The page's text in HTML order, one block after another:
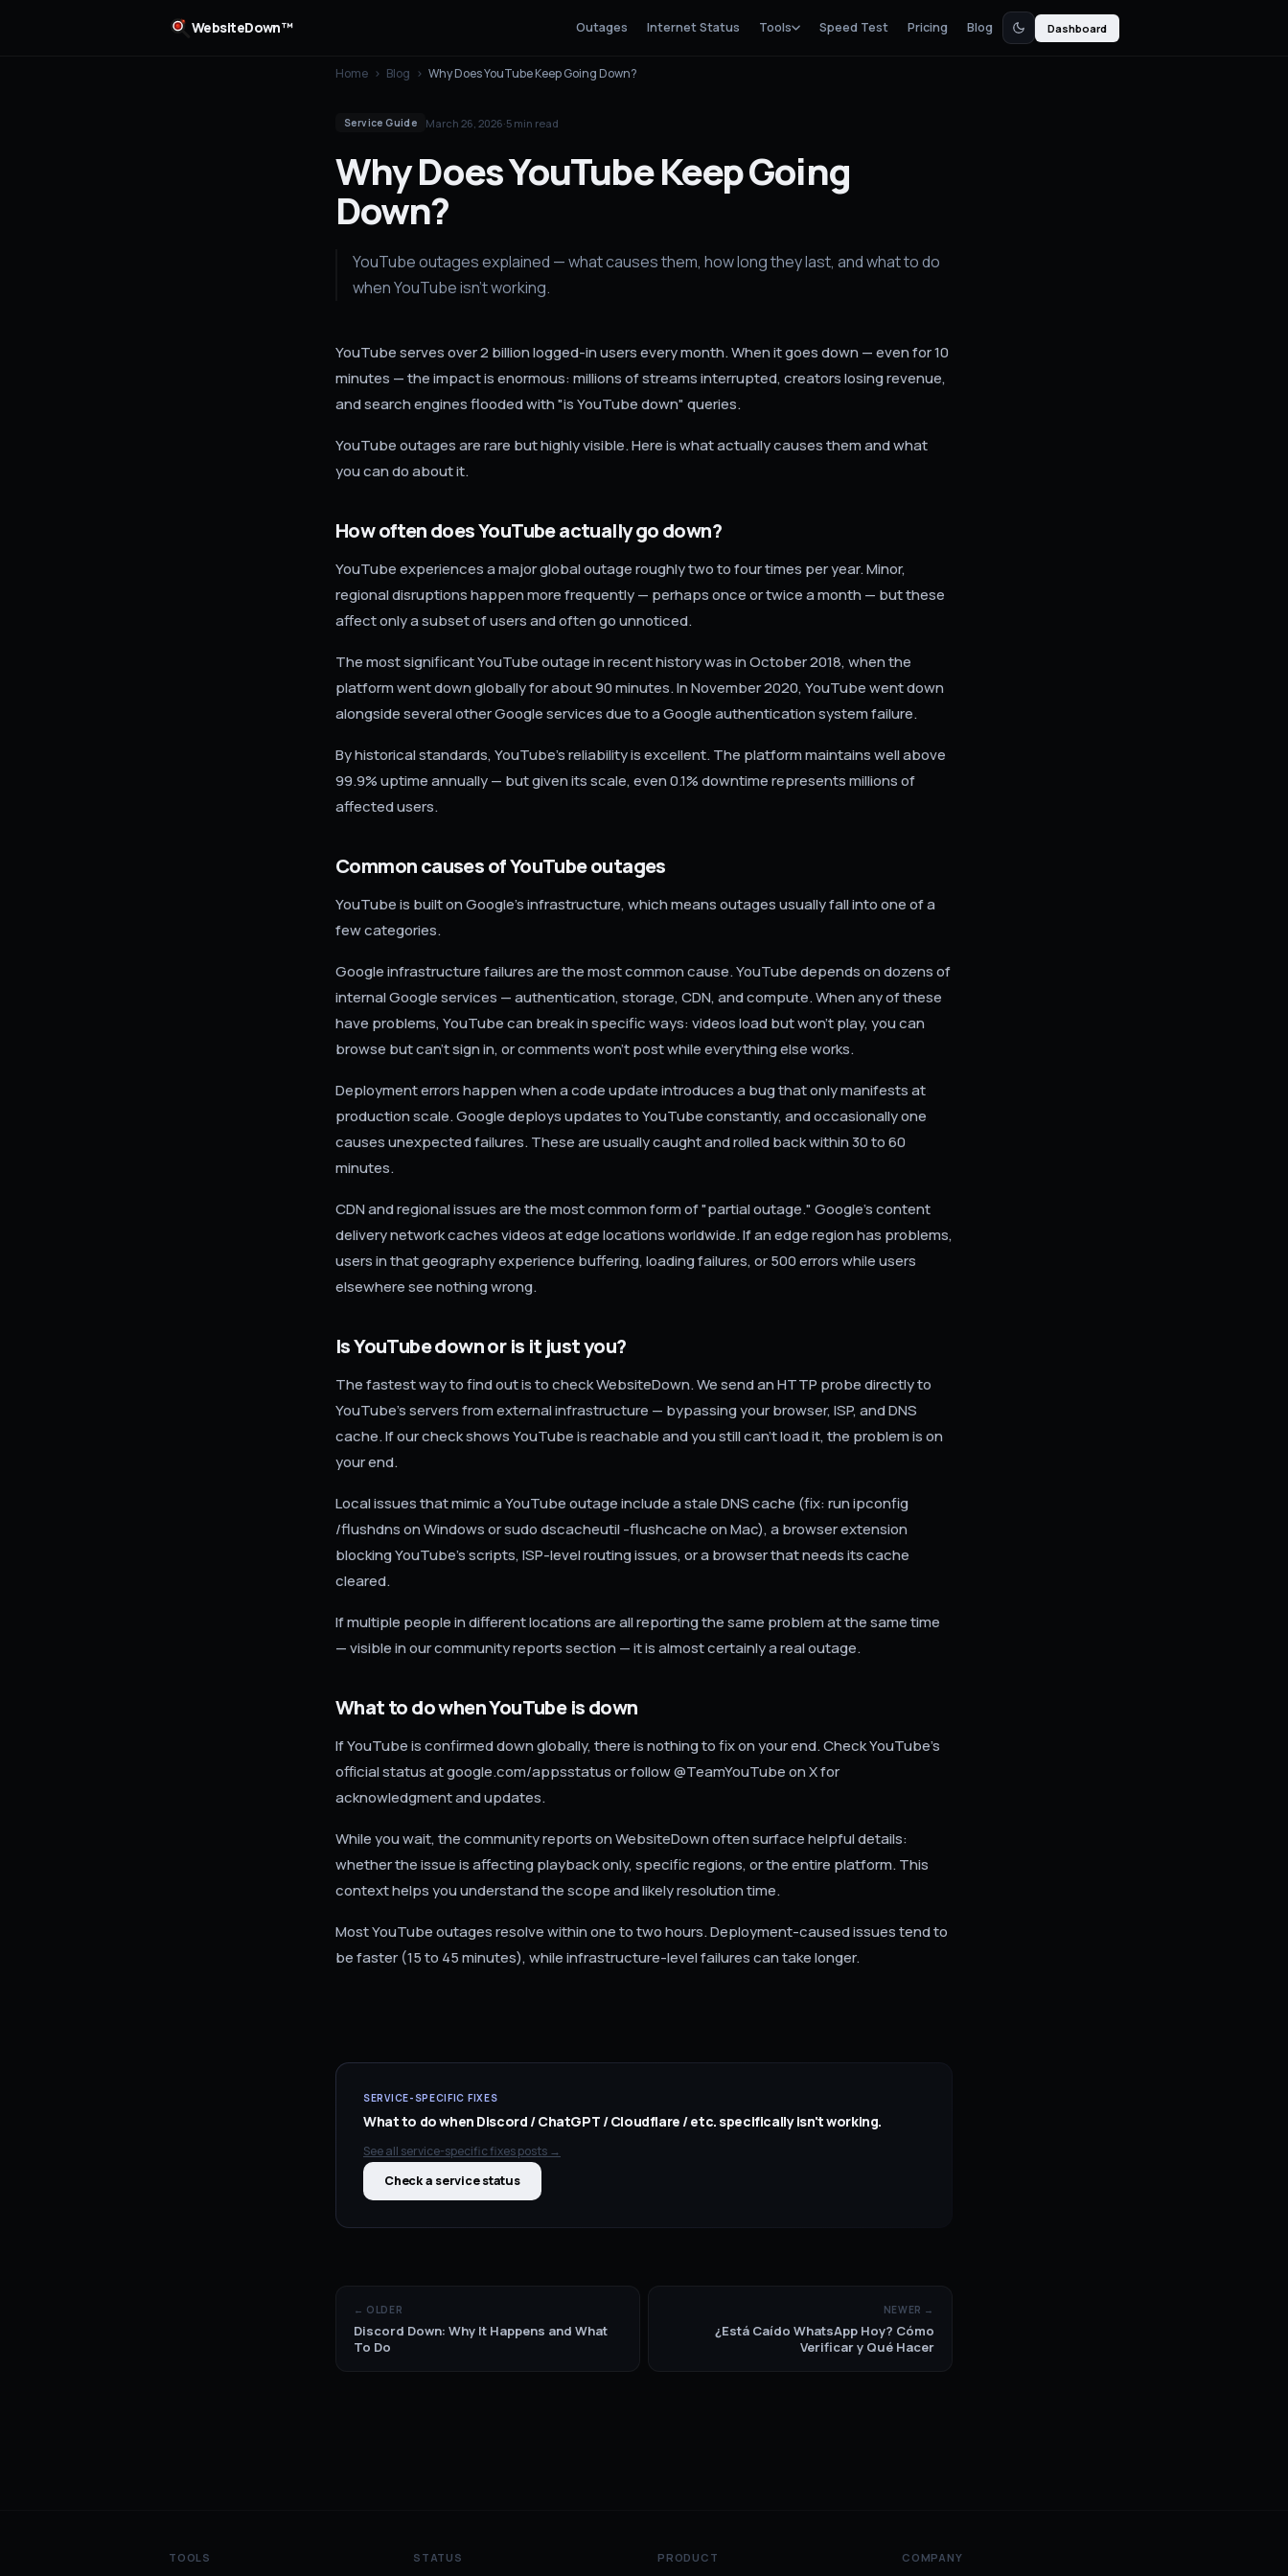
WebsiteDown™ Outages Internet Status Tools Speed Test Pricing Blog Dashboard
Home › Blog › Why Does YouTube Keep Going Down?
Service Guide March 26, 2026·5 min read
Why Does YouTube Keep Going
Down?
YouTube outages explained — what causes them, how long they last, and what to do
when YouTube isn't working.
YouTube serves over 2 billion logged-in users every month. When it goes down — even for 10
minutes — the impact is enormous: millions of streams interrupted, creators losing revenue,
and search engines flooded with "is YouTube down" queries.
YouTube outages are rare but highly visible. Here is what actually causes them and what
you can do about it.
How often does YouTube actually go down?
YouTube experiences a major global outage roughly two to four times per year. Minor,
regional disruptions happen more frequently — perhaps once or twice a month — but these
affect only a subset of users and often go unnoticed.
The most significant YouTube outage in recent history was in October 2018, when the
platform went down globally for about 90 minutes. In November 2020, YouTube went down
alongside several other Google services due to a Google authentication system failure.
By historical standards, YouTube's reliability is excellent. The platform maintains well above
99.9% uptime annually — but given its scale, even 0.1% downtime represents millions of
affected users.
Common causes of YouTube outages
YouTube is built on Google's infrastructure, which means outages usually fall into one of a
few categories.
Google infrastructure failures are the most common cause. YouTube depends on dozens of
internal Google services — authentication, storage, CDN, and compute. When any of these
have problems, YouTube can break in specific ways: videos load but won't play, you can
browse but can't sign in, or comments won't post while everything else works.
Deployment errors happen when a code update introduces a bug that only manifests at
production scale. Google deploys updates to YouTube constantly, and occasionally one
causes unexpected failures. These are usually caught and rolled back within 30 to 60
minutes.
CDN and regional issues are the most common form of "partial outage." Google's content
delivery network caches videos at edge locations worldwide. If an edge region has problems,
users in that geography experience buffering, loading failures, or 500 errors while users
elsewhere see nothing wrong.
Is YouTube down or is it just you?
The fastest way to find out is to check WebsiteDown. We send an HTTP probe directly to
YouTube's servers from external infrastructure — bypassing your browser, ISP, and DNS
cache. If our check shows YouTube is reachable and you still can't load it, the problem is on
your end.
Local issues that mimic a YouTube outage include a stale DNS cache (fix: run ipconfig
/flushdns on Windows or sudo dscacheutil -flushcache on Mac), a browser extension
blocking YouTube's scripts, ISP-level routing issues, or a browser that needs its cache
cleared.
If multiple people in different locations are all reporting the same problem at the same time
— visible in our community reports section — it is almost certainly a real outage.
What to do when YouTube is down
If YouTube is confirmed down globally, there is nothing to fix on your end. Check YouTube's
official status at google.com/appsstatus or follow @TeamYouTube on X for
acknowledgment and updates.
While you wait, the community reports on WebsiteDown often surface helpful details:
whether the issue is affecting playback only, specific regions, or the entire platform. This
context helps you understand the scope and likely resolution time.
Most YouTube outages resolve within one to two hours. Deployment-caused issues tend to
be faster (15 to 45 minutes), while infrastructure-level failures can take longer.
SERVICE-SPECIFIC FIXES
What to do when Discord / ChatGPT / Cloudflare / etc. specifically isn't working.
See all service-specific fixesposts →
Check a service status
← OLDER
Discord Down: Why It Happens and What
To Do
NEWER →
¿Está Caído WhatsApp Hoy? Cómo
Verificar y Qué Hacer
TOOLS STATUS PRODUCT COMPANY